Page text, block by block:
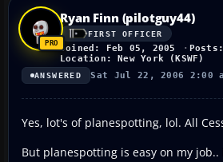
Ryan Finn (pilotguy44)
FIRST OFFICER
Joined: Feb 05, 2005
Location: New York (KSWF)
ANSWERED Sat Jul 22, 2006 2:00
Yes, lot's of planespotting, lol. All
But planespotting is easy on my